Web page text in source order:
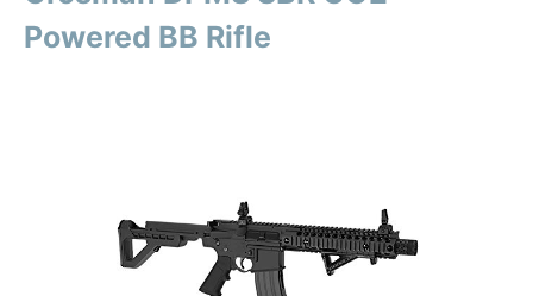
Powered BB Rifle